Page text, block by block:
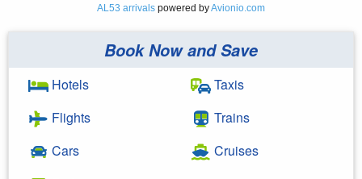
AL53 arrivals powered byAvionio.com
Book Now and Save
Hotels
Flights
Cars
Taxis
Trains
Cruises